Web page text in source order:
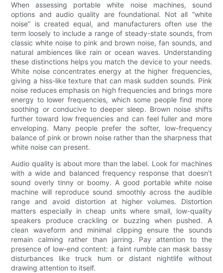
When assessing portable white noise machines, sound
options and audio quality are foundational. Not all “white
noise” is created equal, and manufacturers often use the
term loosely to include a range of steady-state sounds, from
classic white noise to pink and brown noise, fan sounds, and
natural ambiences like rain or ocean waves. Understanding
these distinctions helps you match the device to your needs.
White noise concentrates energy at the higher frequencies,
giving a hiss-like texture that can mask sudden sounds. Pink
noise reduces emphasis on high frequencies and brings more
energy to lower frequencies, which some people find more
soothing or conducive to deeper sleep. Brown noise shifts
further toward low frequencies and can feel fuller and more
enveloping. Many people prefer the softer, low-frequency
balance of pink or brown noise rather than the sharpness that
white noise can present.
Audio quality is about more than the label. Look for machines
with a wide and balanced frequency response that doesn’t
sound overly tinny or boomy. A good portable white noise
machine will reproduce sound smoothly across the audible
range and avoid distortion at higher volumes. Distortion
matters especially in cheap units where small, low-quality
speakers produce crackling or buzzing when pushed. A
clean waveform and minimal clipping ensure the sounds
remain calming rather than jarring. Pay attention to the
presence of low-end content: a faint rumble can mask bassy
disturbances like truck hum or distant nightlife without
drawing attention to itself.